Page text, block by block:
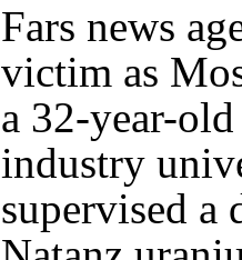
Fars news
victim as
a 32-year-
industry
supervised a